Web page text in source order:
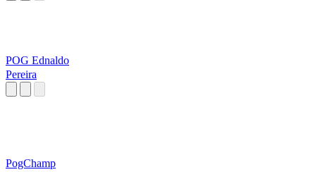
POG Ednaldo
Pereira
PogChamp